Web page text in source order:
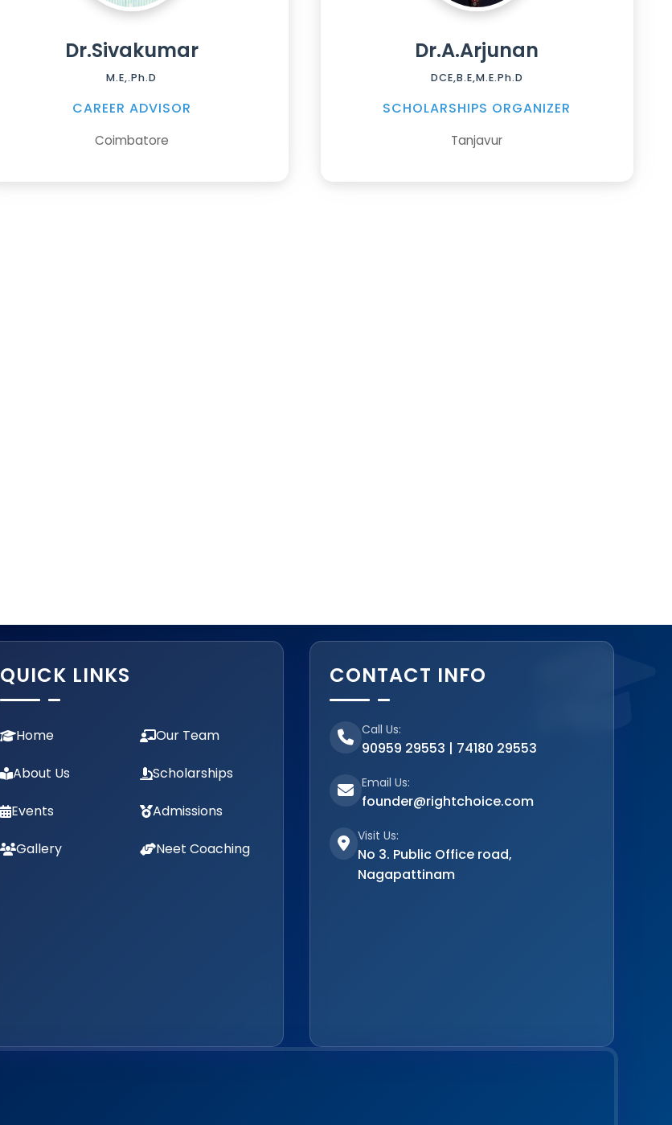
Dr.Sivakumar
M.E,.Ph.D
CAREER ADVISOR
Coimbatore
Dr.A.Arjunan
DCE,B.E,M.E.Ph.D
SCHOLARSHIPS ORGANIZER
Tanjavur
QUICK LINKS
Home
About Us
Events
Gallery
Our Team
Scholarships
Admissions
Neet Coaching
CONTACT INFO
Call Us:
90959 29553 | 74180 29553
Email Us:
founder@rightchoice.com
Visit Us:
No 3. Public Office road,
Nagapattinam